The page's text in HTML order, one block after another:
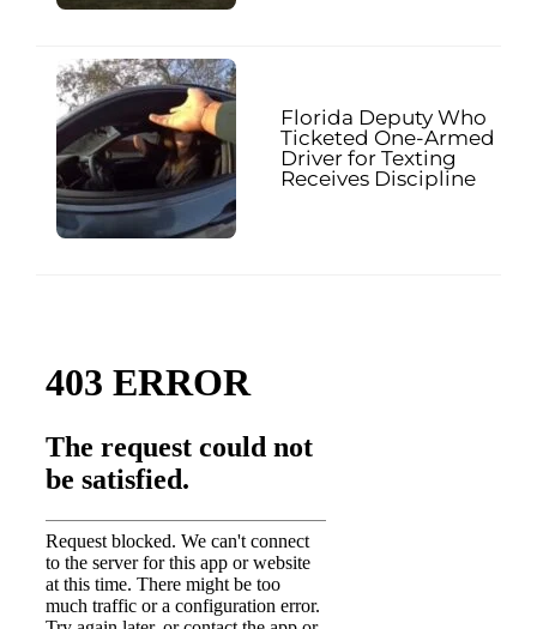
Florida Deputy Who
Ticketed One-Armed
Driver for Texting
Receives Discipline